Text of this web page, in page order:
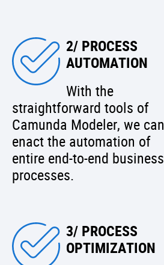
2/ PROCESS
AUTOMATION
With the
straightforward tools of
Camunda Modeler, we can
enact the automation of
entire end-to-end business
processes.
3/ PROCESS
OPTIMIZATION